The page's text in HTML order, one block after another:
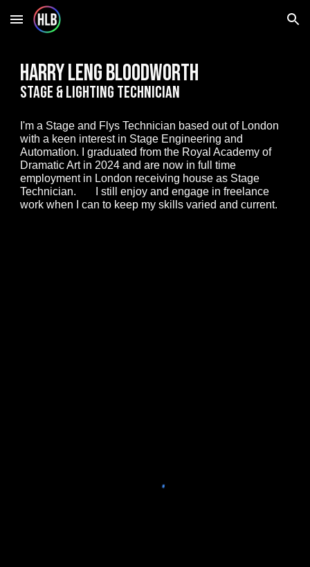
Skip to main content Skip to navigation
Harry leng bloodworth
Stage & Lighting Technician
I'm a Stage and Flys Technician based out of London
with a keen interest in Stage Engineering and
Automation. I graduated from the Royal Academy of
Dramatic Art in 2024 and are now in full time
employment in London receiving house as Stage
Technician. I still enjoy and engage in freelance
work when I can to keep my skills varied and current.